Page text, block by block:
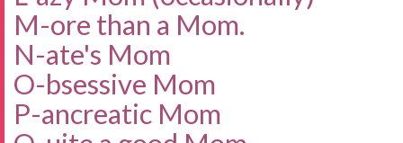
M-ore than a Mom.
N-ate's Mom
O-bsessive Mom
P-ancreatic Mom